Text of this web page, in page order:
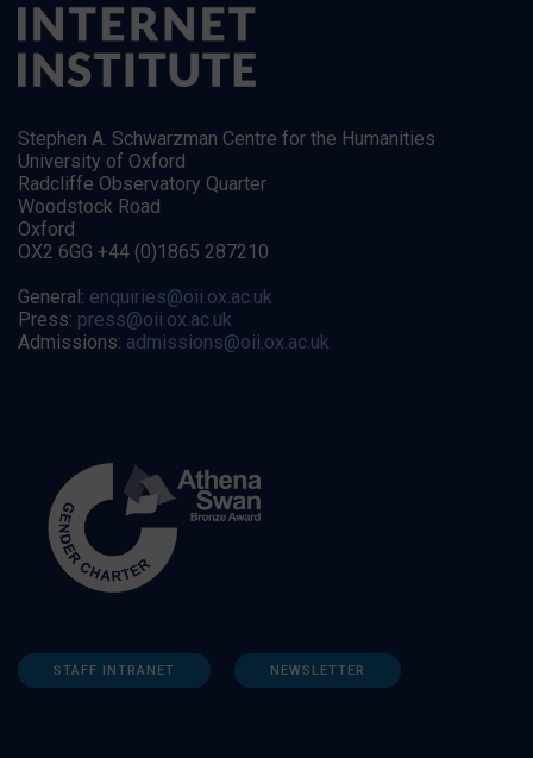
Stephen A. Schwarzman Centre for the Humanities
University of Oxford
Radcliffe Observatory Quarter
Woodstock Road
Oxford
OX2 6GG +44 (0)1865 287210
General: enquiries@oii.ox.ac.uk
Press: press@oii.ox.ac.uk
Admissions: admissions@oii.ox.ac.uk
STAFF INTRANET NEWSLETTER